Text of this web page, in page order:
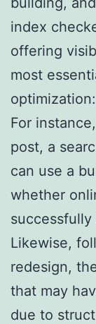
index
offering
most
For
post, a
can use a
whether
Likewise,
redesign,
that may
due to